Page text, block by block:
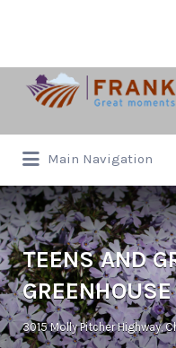
Search
for:
Main Navigation
for:
TEENS AND
GREENHOUSE
3015 Molly Pitcher Highway,